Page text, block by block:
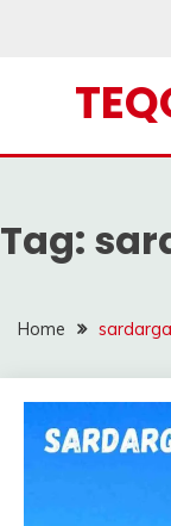
Tag:
Home